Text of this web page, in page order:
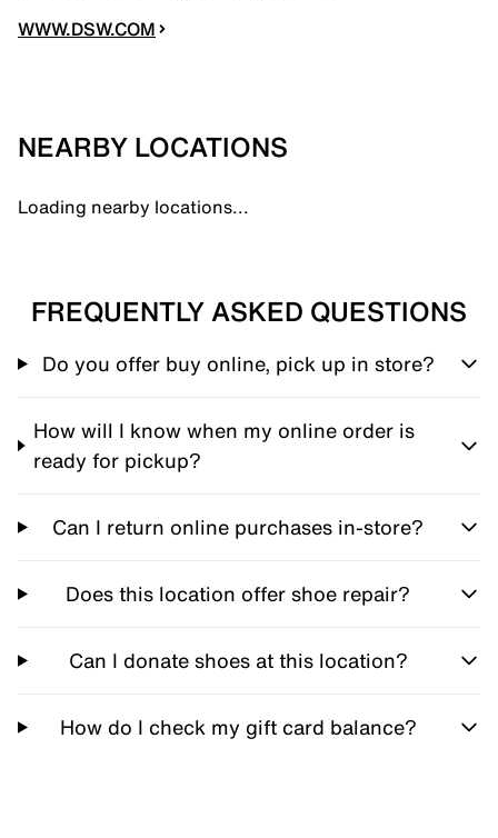
WWW.DSW.COM
NEARBY LOCATIONS
Loading nearby locations...
FREQUENTLY ASKED QUESTIONS
Do you offer buy online, pick up in store?
How will I know when my online order is
ready for pickup?
Can I return online purchases in-store?
Does this location offer shoe repair?
Can I donate shoes at this location?
How do I check my gift card balance?